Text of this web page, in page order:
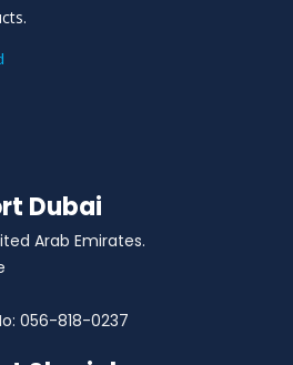
Dubai
Arab Emirates.
056-818-0237